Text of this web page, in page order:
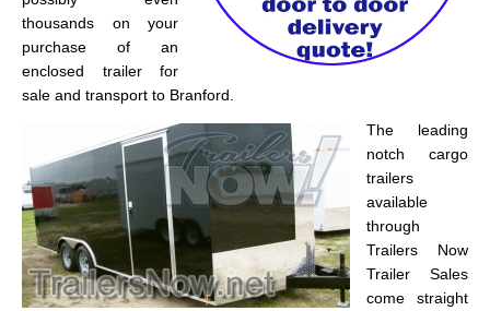
thousands on your
purchase of an
enclosed trailer for
sale and transport to Branford.
The leading
notch cargo
trailers
available
through
Trailers Now
Trailer Sales
come straight